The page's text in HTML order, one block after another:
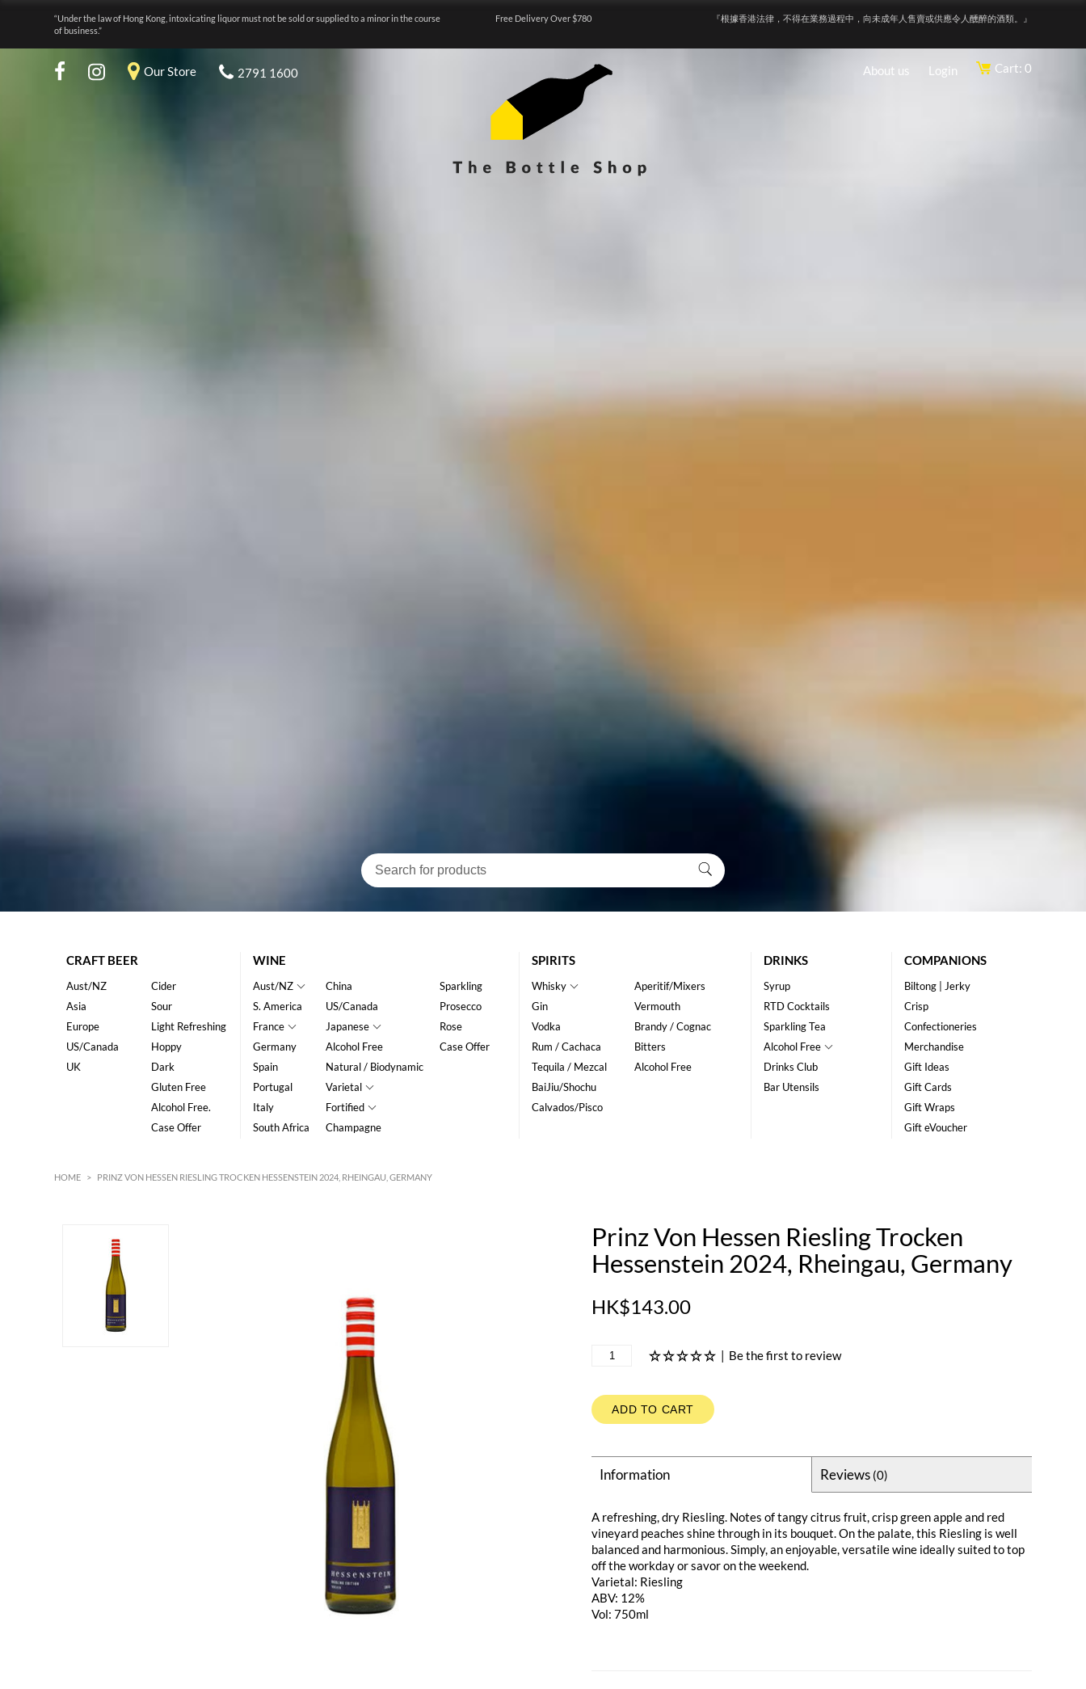
“Under the law of Hong Kong, intoxicating liquor must not be sold or supplied to a minor in the course
of business.”
Free Delivery Over $780 『根據香港法律，不得在業務過程中，向未成年人售賣或供應令人醺醉的酒類。』
Our Store 2791 1600 About us Login Cart: 0
CRAFT BEER
Aust/NZ
Asia
Europe
US/Canada
UK
Cider
Sour
Light Refreshing
Hoppy
Dark
Gluten Free
Alcohol Free.
Case Offer
WINE
Aust/NZ
S. America
France
Germany
Spain
Portugal
Italy
South Africa
China
US/Canada
Japanese
Alcohol Free
Natural / Biodynamic
Varietal
Fortified
Champagne
Sparkling
Prosecco
Rose
Case Offer
SPIRITS
Whisky
Gin
Vodka
Rum / Cachaca
Tequila / Mezcal
BaiJiu/Shochu
Calvados/Pisco
Aperitif/Mixers
Vermouth
Brandy / Cognac
Bitters
Alcohol Free
DRINKS
Syrup
RTD Cocktails
Sparkling Tea
Alcohol Free
Drinks Club
Bar Utensils
COMPANIONS
Biltong | Jerky
Crisp
Confectioneries
Merchandise
Gift Ideas
Gift Cards
Gift Wraps
Gift eVoucher
HOME > PRINZ VON HESSEN RIESLING TROCKEN HESSENSTEIN 2024, RHEINGAU, GERMANY
Prinz Von Hessen Riesling Trocken
Hessenstein 2024, Rheingau, Germany
HK$143.00
| Be the first to review
ADD TO CART
Information Reviews (0)
A refreshing, dry Riesling. Notes of tangy citrus fruit, crisp green apple and red
vineyard peaches shine through in its bouquet. On the palate, this Riesling is well
balanced and harmonious. Simply, an enjoyable, versatile wine ideally suited to top
off the workday or savor on the weekend.
Varietal: Riesling
ABV: 12%
Vol: 750ml